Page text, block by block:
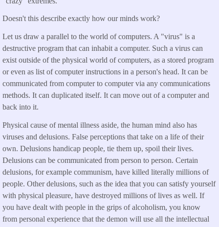
Doesn't this describe exactly how our minds work?
Let us draw a parallel to the world of computers. A "virus" is a
destructive program that can inhabit a computer. Such a virus can
exist outside of the physical world of computers, as a stored program
or even as list of computer instructions in a person's head. It can be
communicated from computer to computer via any communications
methods. It can duplicated itself. It can move out of a computer and
back into it.
Physical cause of mental illness aside, the human mind also has
viruses and delusions. False perceptions that take on a life of their
own. Delusions handicap people, tie them up, spoil their lives.
Delusions can be communicated from person to person. Certain
delusions, for example communism, have killed literally millions of
people. Other delusions, such as the idea that you can satisfy yourself
with physical pleasure, have destroyed millions of lives as well. If
you have dealt with people in the grips of alcoholism, you know
from personal experience that the demon will use all the intellectual